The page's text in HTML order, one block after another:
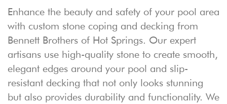
Enhance the beauty and safety of your pool area
with custom stone coping and decking from
Bennett Brothers of Hot Springs. Our expert
artisans use high-quality stone to create smooth,
elegant edges around your pool and slip-
resistant decking that not only looks stunning
but also provides durability and functionality. We